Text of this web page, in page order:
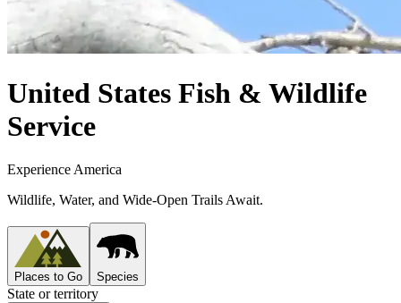
United States Fish & Wildlife
Service
Experience America
Wildlife, Water, and Wide-Open Trails Await.
Places to Go Species
State or territory